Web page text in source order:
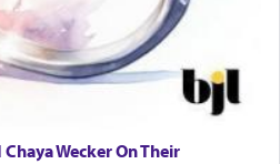
Wecker On Their